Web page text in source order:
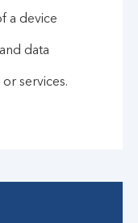
a device
data
services.